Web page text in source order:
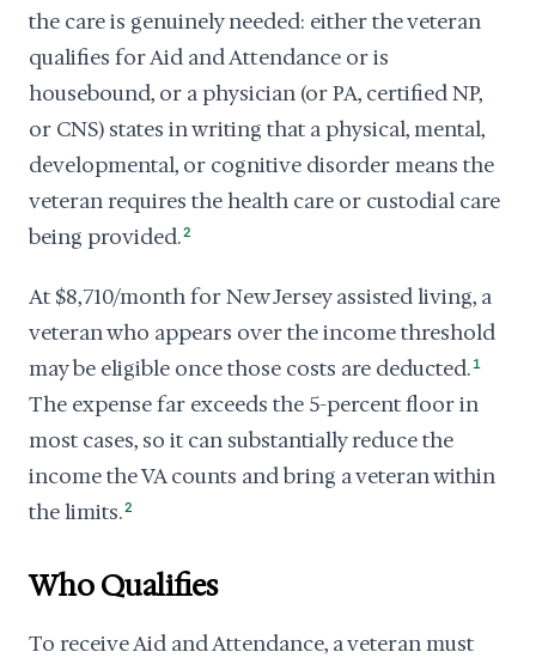
the care is genuinely needed: either the veteran
qualifies for Aid and Attendance or is
housebound, or a physician (or PA, certified NP,
or CNS) states in writing that a physical, mental,
developmental, or cognitive disorder means the
veteran requires the health care or custodial care
being provided.2
At $8,710/month for New Jersey assisted living, a
veteran who appears over the income threshold
may be eligible once those costs are deducted. 1
The expense far exceeds the 5-percent floor in
most cases, so it can substantially reduce the
income the VA counts and bring a veteran within
the limits.2
Who Qualifies
To receive Aid and Attendance, a veteran must